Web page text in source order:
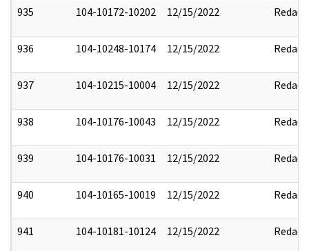
935 104-10172-10202 12/15/2022 Redact
936 104-10248-10174 12/15/2022 Redact
937 104-10215-10004 12/15/2022 Redact
938 104-10176-10043 12/15/2022 Redact
939 104-10176-10031 12/15/2022 Redact
940 104-10165-10019 12/15/2022 Redact
941 104-10181-10124 12/15/2022 Redact